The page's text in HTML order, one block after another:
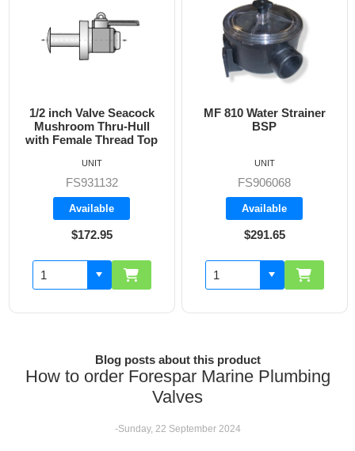
Hull
Top
MF 810 Water Strainer
BSP
Blank Plug
Blog posts about this product
How to order Forespar Marine Plumbing
Valves
-Sunday, 22 September 2024